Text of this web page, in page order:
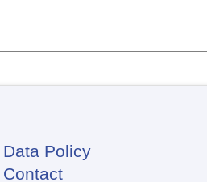
Footer
Data Policy
Contact